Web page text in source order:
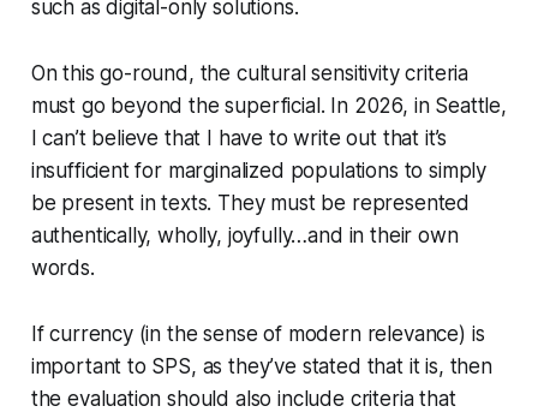
such as digital-only solutions.
On this go-round, the cultural sensitivity criteria
must go beyond the superficial. In 2026, in Seattle,
I can’t believe that I have to write out that it’s
insufficient for marginalized populations to simply
be present in texts. They must be represented
authentically, wholly, joyfully…and in their own
words.
If currency (in the sense of modern relevance) is
important to SPS, as they’ve stated that it is, then
the evaluation should also include criteria that